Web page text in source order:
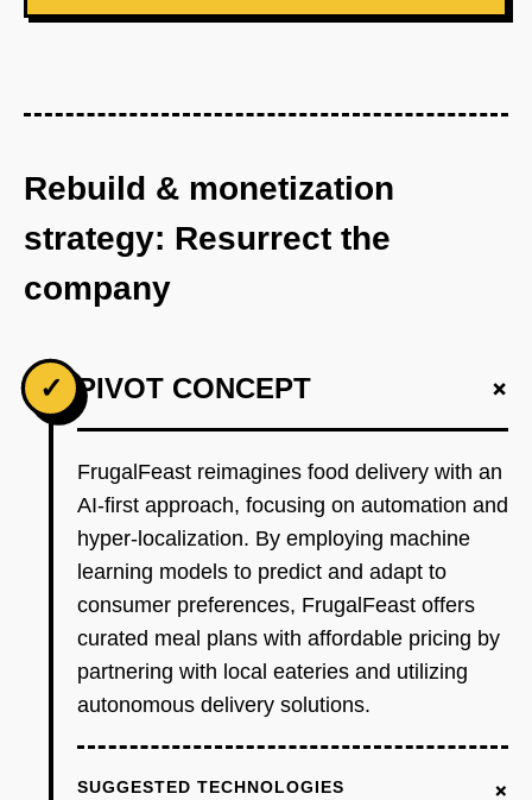
Rebuild & monetization
strategy: Resurrect the
company
✓ PIVOT CONCEPT +
FrugalFeast reimagines food delivery with an
AI-first approach, focusing on automation and
hyper-localization. By employing machine
learning models to predict and adapt to
consumer preferences, FrugalFeast offers
curated meal plans with affordable pricing by
partnering with local eateries and utilizing
autonomous delivery solutions.
SUGGESTED TECHNOLOGIES +